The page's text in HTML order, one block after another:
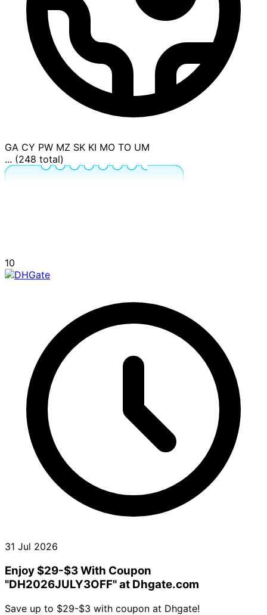
GA CY PW MZ SK KI MO TO UM
... (248 total)
10
31 Jul 2026
Enjoy $29-$3 With Coupon
"DH2026JULY3OFF" at Dhgate.com
Save up to $29-$3 with coupon at Dhgate!